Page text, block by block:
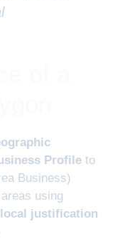
Profile to
Business)
using
local justification